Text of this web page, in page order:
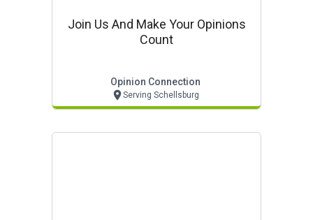
Join Us And Make Your Opinions
Count
Opinion Connection
Serving Schellsburg